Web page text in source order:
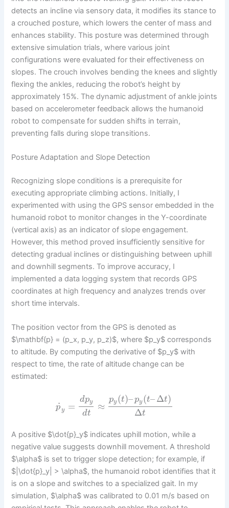
detects an incline via sensory data, it modifies its stance to
a crouched posture, which lowers the center of mass and
enhances stability. This posture was determined through
extensive simulation trials, where various joint
configurations were evaluated for their effectiveness on
slopes. The crouch involves bending the knees and slightly
flexing the ankles, reducing the robot’s height by
approximately 15%. The dynamic adjustment of ankle joints
based on accelerometer feedback allows the humanoid
robot to compensate for sudden shifts in terrain,
preventing falls during slope transitions.
Posture Adaptation and Slope Detection
Recognizing slope conditions is a prerequisite for
executing appropriate climbing actions. Initially, I
experimented with using the GPS sensor embedded in the
humanoid robot to monitor changes in the Y-coordinate
(vertical axis) as an indicator of slope engagement.
However, this method proved insufficiently sensitive for
detecting gradual inclines or distinguishing between uphill
and downhill segments. To improve accuracy, I
implemented a data logging system that records GPS
coordinates at high frequency and analyzes trends over
short time intervals.
The position vector from the GPS is denoted as
$\mathbf{p} = (p_x, p_y, p_z)$, where $p_y$ corresponds
to altitude. By computing the derivative of $p_y$ with
respect to time, the rate of altitude change can be
estimated:
p
˙y =
dpy
dt
≈
py (t)–py (t–Δt)
Δt
A positive $\dot{p}_y$ indicates uphill motion, while a
negative value suggests downhill movement. A threshold
$\alpha$ is set to trigger slope detection; for example, if
$|\dot{p}_y| > \alpha$, the humanoid robot identifies that it
is on a slope and switches to a specialized gait. In my
simulation, $\alpha$ was calibrated to 0.01 m/s based on